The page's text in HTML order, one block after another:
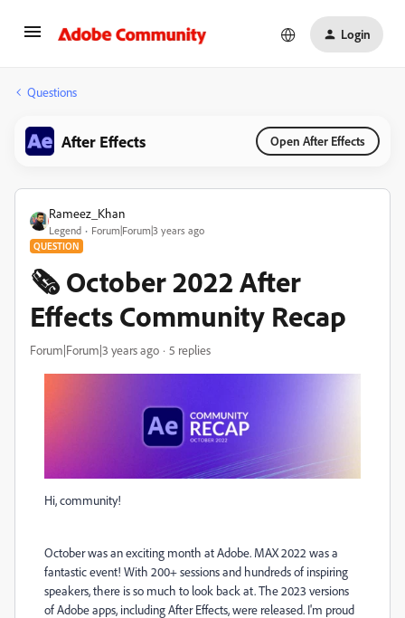
Login
Questions
After Effects Open After Effects
Rameez_Khan
Legend Forum|Forum|3 years ago
QUESTION
🗞️ October 2022 After
Effects Community Recap
Forum|Forum|3 years ago 5 replies
Hi, community!
October was an exciting month at Adobe. MAX 2022 was a
fantastic event! With 200+ sessions and hundreds of inspiring
speakers, there is so much to look back at. The 2023 versions
of Adobe apps, including After Effects, were released. I'm proud